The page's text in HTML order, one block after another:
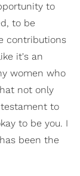
to
to be
contributions
it's an
women who
not only
to
to be you. I
been the